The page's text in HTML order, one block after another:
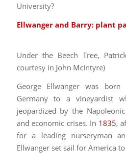
University?
Ellwanger and Barry: plant
Under the Beech Tree,
courtesy in John McIntyre)
George Ellwanger was
Germany to a vineyardist
jeopardized by the
and economic crises. In 1835,
for a leading nurseryman
Ellwanger set sail for America